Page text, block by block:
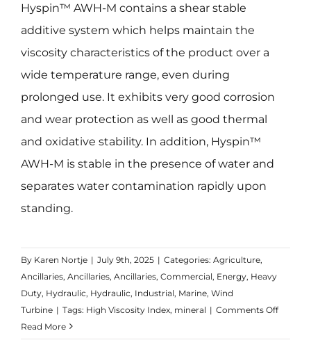
Hyspin™ AWH-M contains a shear stable
additive system which helps maintain the
viscosity characteristics of the product over a
wide temperature range, even during
prolonged use. It exhibits very good corrosion
and wear protection as well as good thermal
and oxidative stability. In addition, Hyspin™
AWH-M is stable in the presence of water and
separates water contamination rapidly upon
standing.
By Karen Nortje | July 9th, 2025 | Categories: Agriculture,
Ancillaries, Ancillaries, Ancillaries, Commercial, Energy, Heavy
Duty, Hydraulic, Hydraulic, Industrial, Marine, Wind
Turbine | Tags: High Viscosity Index, mineral | Comments Offon
AWH-
Read More